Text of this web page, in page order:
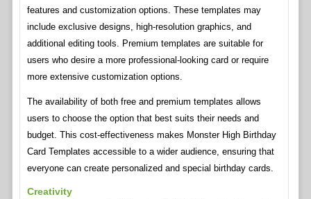
features and customization options. These templates may
include exclusive designs, high-resolution graphics, and
additional editing tools. Premium templates are suitable for
users who desire a more professional-looking card or require
more extensive customization options.
The availability of both free and premium templates allows
users to choose the option that best suits their needs and
budget. This cost-effectiveness makes Monster High Birthday
Card Templates accessible to a wider audience, ensuring that
everyone can create personalized and special birthday cards.
Creativity